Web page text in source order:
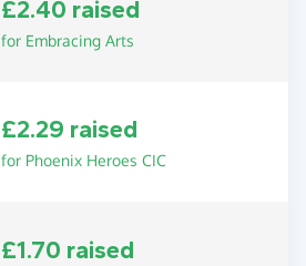
£2.40 raised
for Embracing Arts
£2.29 raised
for Phoenix Heroes CIC
£1.70 raised